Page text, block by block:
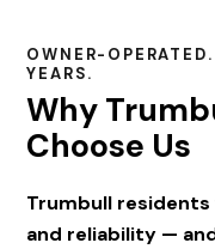
OWNER-
YEARS.
Why
Choose Us
Trumbull
and reliability —